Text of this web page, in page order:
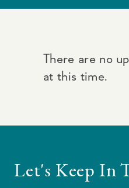
There are no
at this time.
Let's Keep In